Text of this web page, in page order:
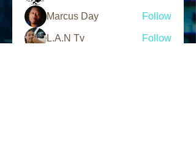
Marcus Day Follow
L.A.N Tv
Follow